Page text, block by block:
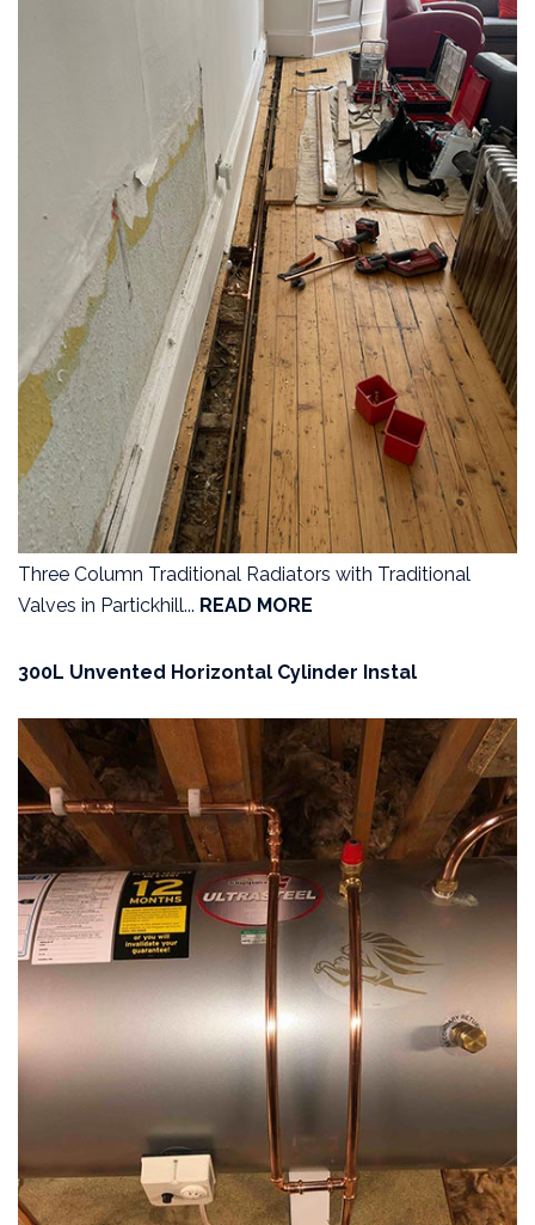
Three Column Traditional Radiators with Traditional
Valves in Partickhill... READ MORE
300L Unvented Horizontal Cylinder Instal